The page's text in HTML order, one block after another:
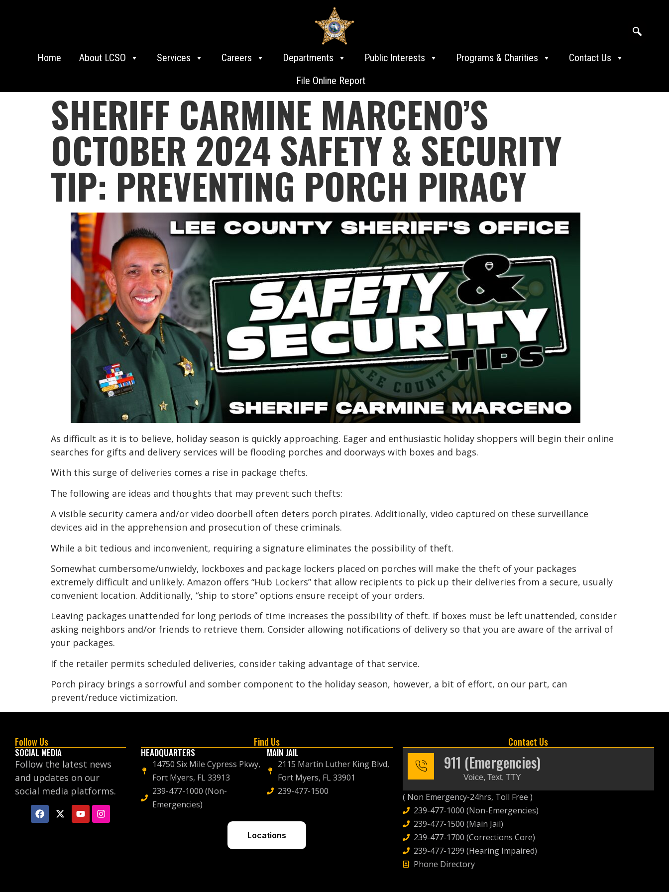
Home About LCSO Services Careers Departments Public Interests Programs & Charities
Contact Us
File Online Report
SHERIFF CARMINE MARCENO’S
OCTOBER 2024 SAFETY & SECURITY
TIP: PREVENTING PORCH PIRACY
As difficult as it is to believe, holiday season is quickly approaching. Eager and enthusiastic holiday shoppers will begin their online
searches for gifts and delivery services will be flooding porches and doorways with boxes and bags.
With this surge of deliveries comes a rise in package thefts.
The following are ideas and thoughts that may prevent such thefts:
A visible security camera and/or video doorbell often deters porch pirates. Additionally, video captured on these surveillance
devices aid in the apprehension and prosecution of these criminals.
While a bit tedious and inconvenient, requiring a signature eliminates the possibility of theft.
Somewhat cumbersome/unwieldy, lockboxes and package lockers placed on porches will make the theft of your packages
extremely difficult and unlikely. Amazon offers “Hub Lockers” that allow recipients to pick up their deliveries from a secure, usually
convenient location. Additionally, “ship to store” options ensure receipt of your orders.
Leaving packages unattended for long periods of time increases the possibility of theft. If boxes must be left unattended, consider
asking neighbors and/or friends to retrieve them. Consider allowing notifications of delivery so that you are aware of the arrival of
your packages.
If the retailer permits scheduled deliveries, consider taking advantage of that service.
Porch piracy brings a sorrowful and somber component to the holiday season, however, a bit of effort, on our part, can
prevent/reduce victimization.
Follow Us
SOCIAL MEDIA
Follow the latest news
and updates on our
social media platforms.
Find Us
HEADQUARTERS
14750 Six Mile Cypress Pkwy,
Fort Myers, FL 33913
239-477-1000 (Non-
Emergencies)
MAIN JAIL
2115 Martin Luther King Blvd,
Fort Myers, FL 33901
239-477-1500
Locations
Contact Us
911 (Emergencies)
Voice, Text, TTY
( Non Emergency-24hrs, Toll Free )
239-477-1000 (Non-Emergencies)
239-477-1500 (Main Jail)
239-477-1700 (Corrections Core)
239-477-1299 (Hearing Impaired)
Phone Directory